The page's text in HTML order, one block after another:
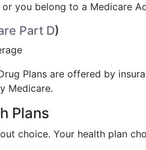
you belong to a Medicare
Part D)
Plans are offered by
Medicare.
Plans
choice. Your health plan